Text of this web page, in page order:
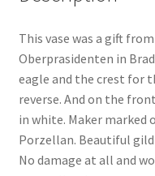
This vase was a gift
Oberprasidenten in
eagle and the crest for
reverse. And on the
in white. Maker marked
Porzellan. Beautiful
No damage at all and